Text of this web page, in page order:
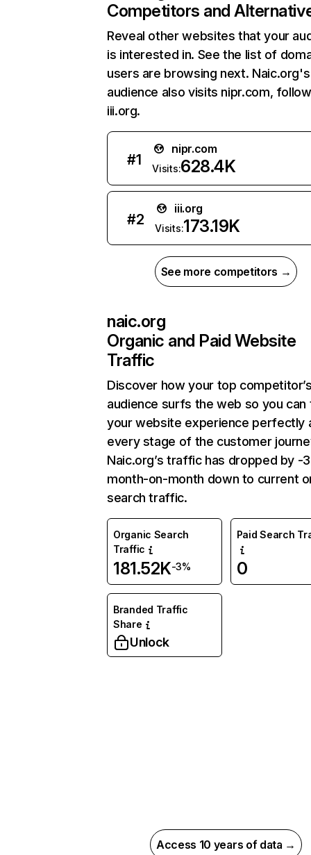
Competitors and
Reveal other websites that your
is interested in. See the list of
users are browsing next. Naic.org's
audience also visits nipr.com,
iii.org.
#1
nipr.com
Visits:628.4K
#2
iii.org
Visits:173.19K
See more competitors →
naic.org
Organic and Paid Website
Traffic
Discover how your top
audience surfs the web so you can
your website experience perfectly
every stage of the customer
Naic.org’s traffic has dropped by -
month-on-month down to current
search traffic.
Organic Search
Traffic
181.52K-3%
Paid Search
0
Branded Traffic
Share
Unlock
Access 10 years of data →